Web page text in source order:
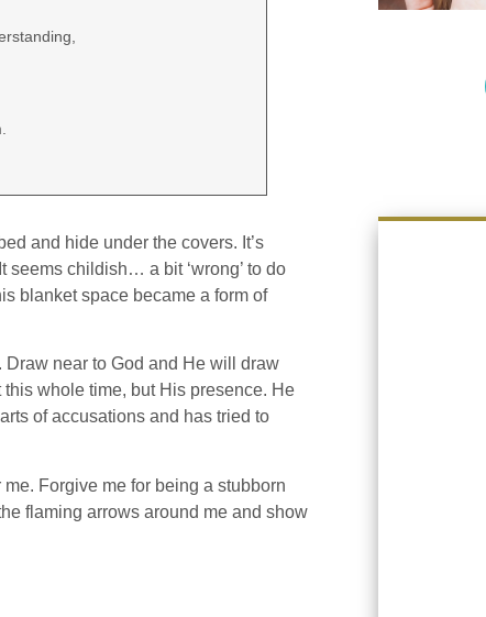
and hide under the covers. It’s
seems childish… a bit ‘wrong’ to do
blanket space became a form of
Draw near to God and He will draw
this whole time, but His presence. He
of accusations and has tried to
Forgive me for being a stubborn
flaming arrows around me and show